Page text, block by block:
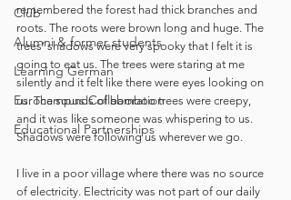
Club
Alumni & former students
Learning German
Eurocampus Collaboration
Educational Partnerships
remembered the forest had thick branches and
roots. The roots were brown long and huge. The
trees' shadows were very spooky that I felt it is
going to eat us. The trees were staring at me
silently and it felt like there were eyes looking on
us. The sounds of bamboo trees were creepy,
and it was like someone was whispering to us.
Shadows were following us wherever we go.
I live in a poor village where there was no source
of electricity. Electricity was not part of our daily